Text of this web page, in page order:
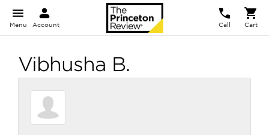
Menu Account Call Cart
Vibhusha B.